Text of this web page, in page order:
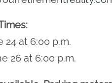
24 at 6:00 p.m.
26 at 6:00 p.m.